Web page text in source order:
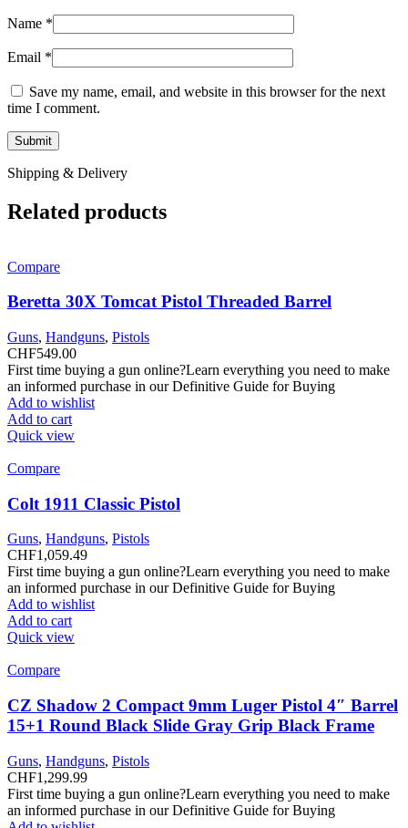
Name *
Email *
Save my name, email, and website in this browser for the next
time I comment.
Shipping & Delivery
Related products
Compare
Beretta 30X Tomcat Pistol Threaded Barrel
Guns, Handguns, Pistols
CHF549.00
First time buying a gun online?Learn everything you need to make
an informed purchase in our Definitive Guide for Buying
Add to wishlist
Add to cart
Quick view
Compare
Colt 1911 Classic Pistol
Guns, Handguns, Pistols
CHF1,059.49
First time buying a gun online?Learn everything you need to make
an informed purchase in our Definitive Guide for Buying
Add to wishlist
Add to cart
Quick view
Compare
CZ Shadow 2 Compact 9mm Luger Pistol 4″ Barrel
15+1 Round Black Slide Gray Grip Black Frame
Guns, Handguns, Pistols
CHF1,299.99
First time buying a gun online?Learn everything you need to make
an informed purchase in our Definitive Guide for Buying